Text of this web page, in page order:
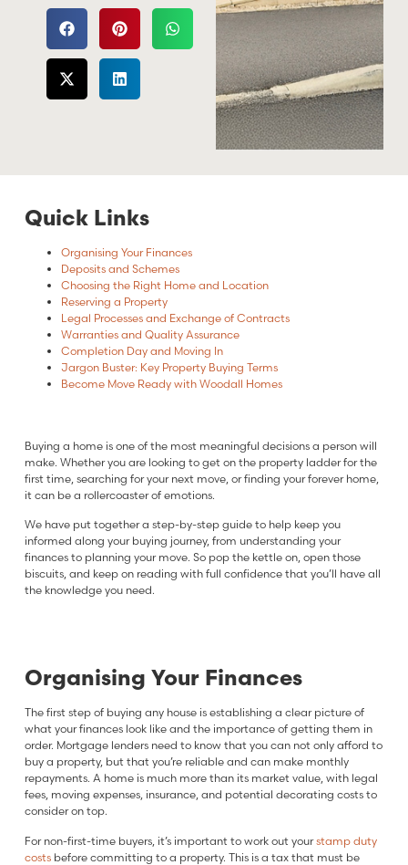
Quick Links
Organising Your Finances
Deposits and Schemes
Choosing the Right Home and Location
Reserving a Property
Legal Processes and Exchange of Contracts
Warranties and Quality Assurance
Completion Day and Moving In
Jargon Buster: Key Property Buying Terms
Become Move Ready with Woodall Homes
Buying a home is one of the most meaningful decisions a person will
make. Whether you are looking to get on the property ladder for the
first time, searching for your next move, or finding your forever home,
it can be a rollercoaster of emotions.
We have put together a step-by-step guide to help keep you
informed along your buying journey, from understanding your
finances to planning your move. So pop the kettle on, open those
biscuits, and keep on reading with full confidence that you’ll have all
the knowledge you need.
Organising Your Finances
The first step of buying any house is establishing a clear picture of
what your finances look like and the importance of getting them in
order. Mortgage lenders need to know that you can not only afford to
buy a property, but that you’re reliable and can make monthly
repayments. A home is much more than its market value, with legal
fees, moving expenses, insurance, and potential decorating costs to
consider on top.
For non-first-time buyers, it’s important to work out yourstamp duty
costsbefore committing to a property. This is a tax that must be